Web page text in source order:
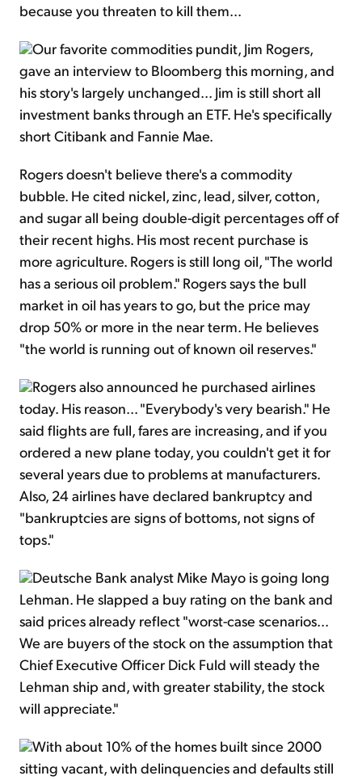
because you threaten to kill them...
Our favorite commodities pundit, Jim Rogers,
gave an interview to Bloomberg this morning, and
his story's largely unchanged... Jim is still short all
investment banks through an ETF. He's specifically
short Citibank and Fannie Mae.
Rogers doesn't believe there's a commodity
bubble. He cited nickel, zinc, lead, silver, cotton,
and sugar all being double-digit percentages off of
their recent highs. His most recent purchase is
more agriculture. Rogers is still long oil, "The world
has a serious oil problem." Rogers says the bull
market in oil has years to go, but the price may
drop 50% or more in the near term. He believes
"the world is running out of known oil reserves."
Rogers also announced he purchased airlines
today. His reason... "Everybody's very bearish." He
said flights are full, fares are increasing, and if you
ordered a new plane today, you couldn't get it for
several years due to problems at manufacturers.
Also, 24 airlines have declared bankruptcy and
"bankruptcies are signs of bottoms, not signs of
tops."
Deutsche Bank analyst Mike Mayo is going long
Lehman. He slapped a buy rating on the bank and
said prices already reflect "worst-case scenarios...
We are buyers of the stock on the assumption that
Chief Executive Officer Dick Fuld will steady the
Lehman ship and, with greater stability, the stock
will appreciate."
With about 10% of the homes built since 2000
sitting vacant, with delinquencies and defaults still